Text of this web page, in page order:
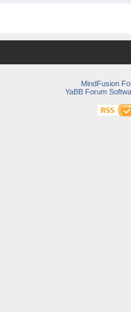
MindFusion
YaBB Forum